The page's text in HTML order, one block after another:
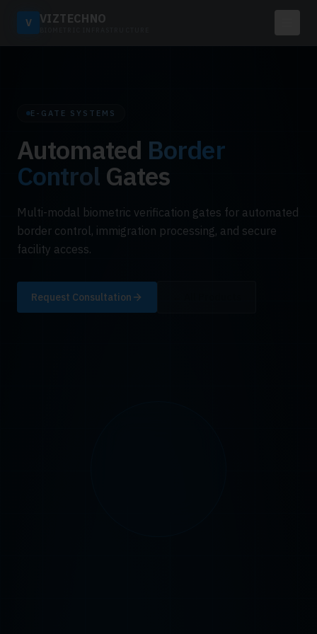
V VIZTECHNO
E-GATE SYSTEMS
Automated Border
ControlGates
Multi-modal biometric verification gates for automated
border control, immigration processing, and secure
facility access.
Request Consultation